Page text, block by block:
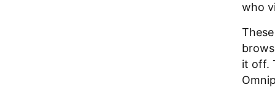
who
it off.